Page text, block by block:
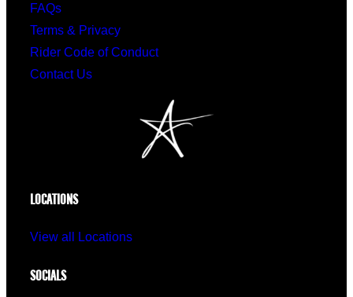
FAQs
Terms & Privacy
Rider Code of Conduct
Contact Us
LOCATIONS
View all Locations
SOCIALS